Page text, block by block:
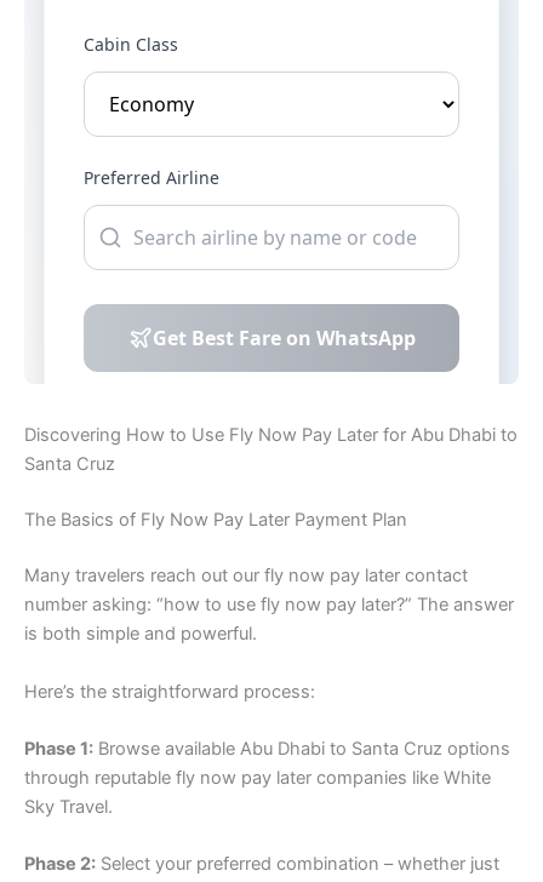
Discovering How to Use Fly Now Pay Later for Abu Dhabi to
Santa Cruz
The Basics of Fly Now Pay Later Payment Plan
Many travelers reach out our fly now pay later contact
number asking: “how to use fly now pay later?” The answer
is both simple and powerful.
Here’s the straightforward process:
Phase 1: Browse available Abu Dhabi to Santa Cruz options
through reputable fly now pay later companies like White
Sky Travel.
Phase 2: Select your preferred combination – whether just